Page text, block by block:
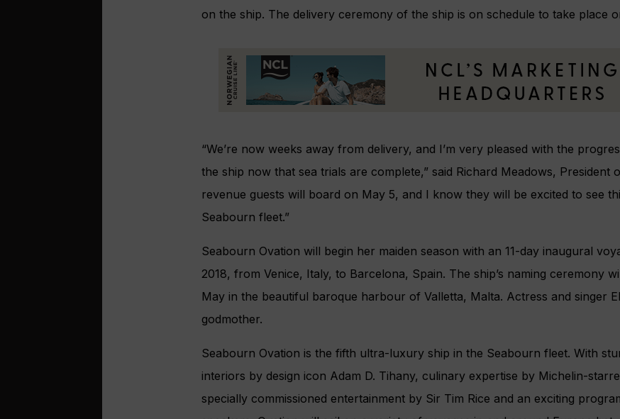
on the ship. The delivery ceremony of the ship is on schedule to take place
“We’re now weeks away from delivery, and I’m very pleased with the
the ship now that sea trials are complete,” said Richard Meadows, President
revenue guests will board on May 5, and I know they will be excited to see
Seabourn fleet.”
Seabourn Ovation will begin her maiden season with an 11-day inaugural
2018, from Venice, Italy, to Barcelona, Spain. The ship’s naming ceremony
May in the beautiful baroque harbour of Valletta, Malta. Actress and singer
godmother.
Seabourn Ovation is the fifth ultra-luxury ship in the Seabourn fleet. With
interiors by design icon Adam D. Tihany, culinary expertise by Michelin-
specially commissioned entertainment by Sir Tim Rice and an exciting